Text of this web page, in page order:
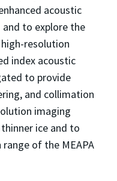
acoustic
and to explore the
resolution
index acoustic
to provide
and collimation
imaging
ice and to
of the MEAPA